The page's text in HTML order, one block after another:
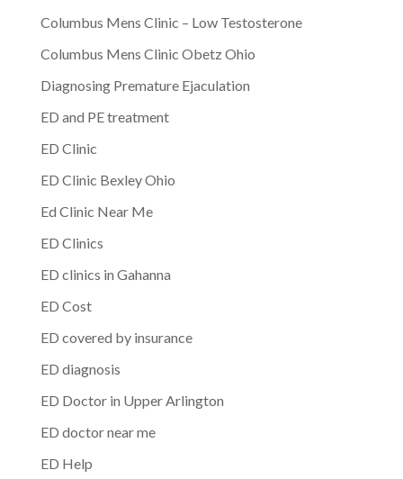
Columbus Mens Clinic – Low Testosterone
Columbus Mens Clinic Obetz Ohio
Diagnosing Premature Ejaculation
ED and PE treatment
ED Clinic
ED Clinic Bexley Ohio
Ed Clinic Near Me
ED Clinics
ED clinics in Gahanna
ED Cost
ED covered by insurance
ED diagnosis
ED Doctor in Upper Arlington
ED doctor near me
ED Help